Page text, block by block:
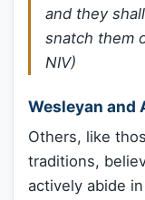
and they
snatch them
NIV)
Wesleyan and
Others, like
traditions,
actively abide